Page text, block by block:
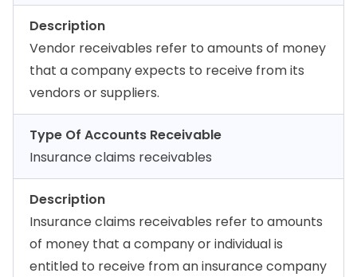
Description
Vendor receivables refer to amounts of money
that a company expects to receive from its
vendors or suppliers.
Type Of Accounts Receivable
Insurance claims receivables
Description
Insurance claims receivables refer to amounts
of money that a company or individual is
entitled to receive from an insurance company